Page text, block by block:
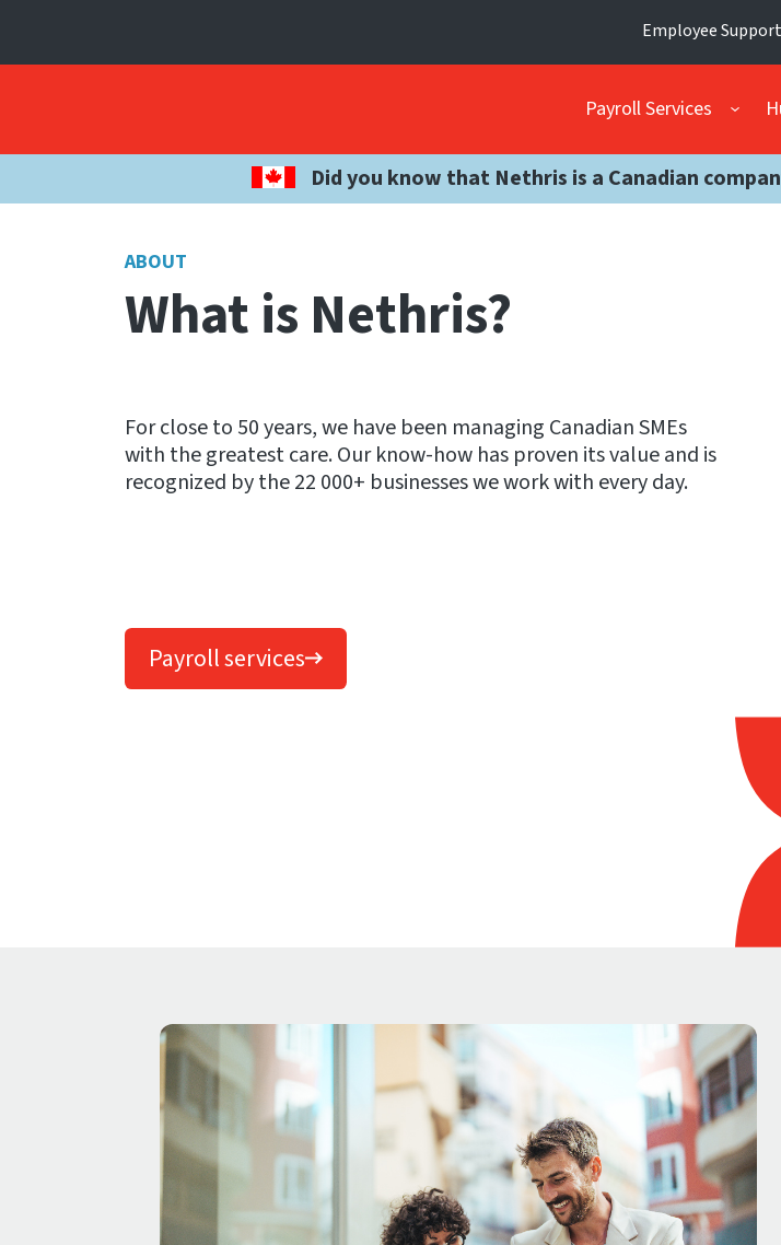
Employee Support
Payroll Services
Did you know that Nethris is a Canadian
ABOUT
What is Nethris?
For close to 50 years, we have been managing Canadian SMEs
with the greatest care. Our know-how has proven its value and is
recognized by the 22 000+ businesses we work with every day.
Payroll services